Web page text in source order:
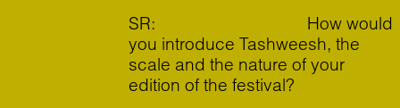
SR: How would
you introduce Tashweesh, the
scale and the nature of your
edition of the festival?